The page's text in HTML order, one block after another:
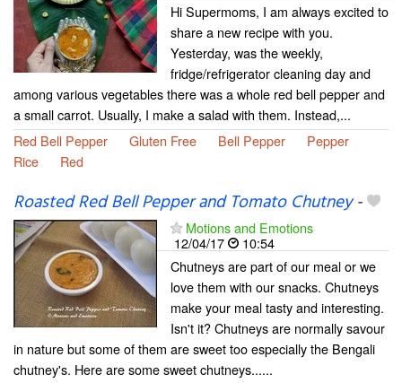
Hi Supermoms, I am always excited to
share a new recipe with you.
Yesterday, was the weekly,
fridge/refrigerator cleaning day and
among various vegetables there was a whole red bell pepper and
a small carrot. Usually, I make a salad with them. Instead,...
Red Bell Pepper
Gluten Free Bell Pepper
Pepper
Rice
Red
Roasted Red Bell Pepper and Tomato Chutney-
Motions and Emotions
12/04/17
10:54
Chutneys are part of our meal or we
love them with our snacks. Chutneys
make your meal tasty and interesting.
Isn't it? Chutneys are normally savour
in nature but some of them are sweet too especially the Bengali
chutney's. Here are some sweet chutneys......